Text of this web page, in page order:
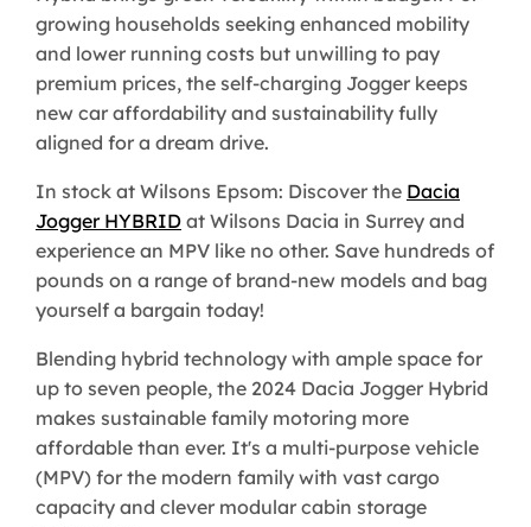
growing households seeking enhanced mobility
and lower running costs but unwilling to pay
premium prices, the self-charging Jogger keeps
new car affordability and sustainability fully
aligned for a dream drive.
In stock at Wilsons Epsom: Discover the Dacia
Jogger HYBRID at Wilsons Dacia in Surrey and
experience an MPV like no other. Save hundreds of
pounds on a range of brand-new models and bag
yourself a bargain today!
Blending hybrid technology with ample space for
up to seven people, the 2024 Dacia Jogger Hybrid
makes sustainable family motoring more
affordable than ever. It's a multi-purpose vehicle
(MPV) for the modern family with vast cargo
capacity and clever modular cabin storage